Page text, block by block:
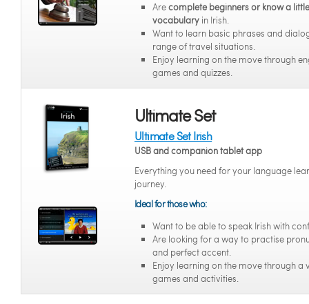
Arecomplete beginners or know a little
vocabulary in Irish.
Want to learn basic phrases and
range of travel situations.
Enjoy learning on the move through
games and quizzes.
Ultimate Set
Ultimate Set Irish
USB and companion tablet app
Everything you need for your language
journey.
Ideal for those who:
Want to be able to speak Irish with
Are looking for a way to practise
and perfect accent.
Enjoy learning on the move through a
games and activities.